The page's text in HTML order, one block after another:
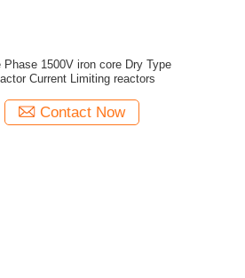
Phase 1500V iron core Dry Type
Current Limiting reactors
Contact Now